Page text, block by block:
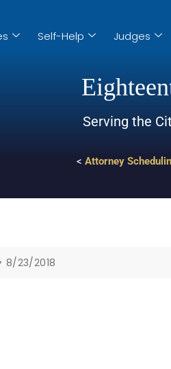
Self-Help Judges
Serving the
< Attorney
8/23/2018